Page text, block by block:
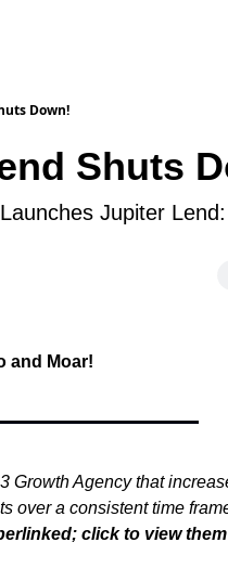
Down!
Shuts
Jupiter
and Moar!
Growth Agency that
over a consistent time
click to view